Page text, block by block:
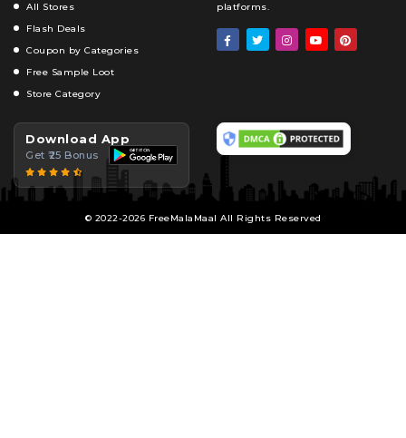
All Stores
Flash Deals
Coupon by Categories
Free Sample Loot
Store Category
platforms.
Download App
Get ₹25 Bonus
© 2022-2026 FreeMalaMaal All Rights Reserved